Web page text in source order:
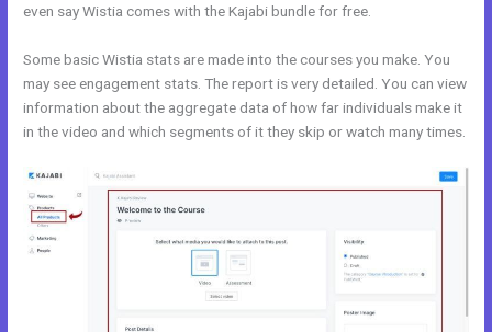
even say Wistia comes with the Kajabi bundle for free.
Some basic Wistia stats are made into the courses you make. You
may see engagement stats. The report is very detailed. You can view
information about the aggregate data of how far individuals make it
in the video and which segments of it they skip or watch many times.